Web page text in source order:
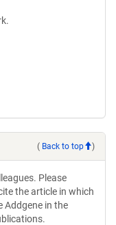
( Back to top )
Please
the article in which
Addgene in the